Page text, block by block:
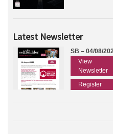
Latest Newsletter
SB – 04/08/
View
Newsletter
Register